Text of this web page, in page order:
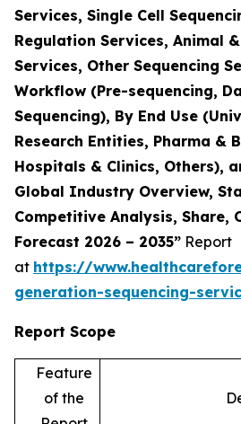
Services, Single Cell
Regulation Services, Animal
Services, Other Sequencing
Workflow (Pre-sequencing,
Sequencing), By End Use
Research Entities, Pharma &
Hospitals & Clinics, Others),
Global Industry Overview,
Competitive Analysis, Share,
Forecast 2026 – 2035” Report
at https://
generation-sequencing-
Report Scope
Feature
of the